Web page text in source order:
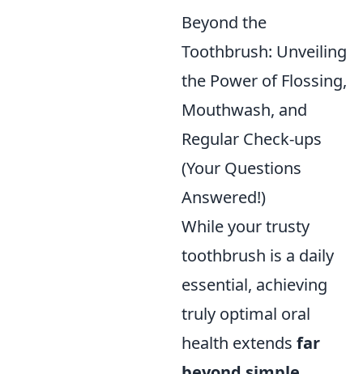
Beyond the
Toothbrush: Unveiling
the Power of Flossing,
Mouthwash, and
Regular Check-ups
(Your Questions
Answered!)
While your trusty
toothbrush is a daily
essential, achieving
truly optimal oral
health extends far